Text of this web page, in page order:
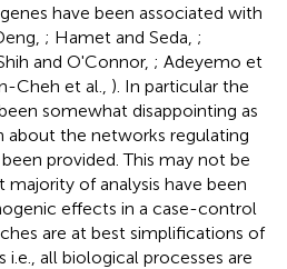
have been associated with
; Hamet and Seda, ;
and O'Connor, ; Adeyemo et
Cheh et al., ). In particular the
somewhat disappointing as
the networks regulating
provided. This may not be
majority of analysis have been
effects in a case-control
are at best simplifications of
i.e., all biological processes are